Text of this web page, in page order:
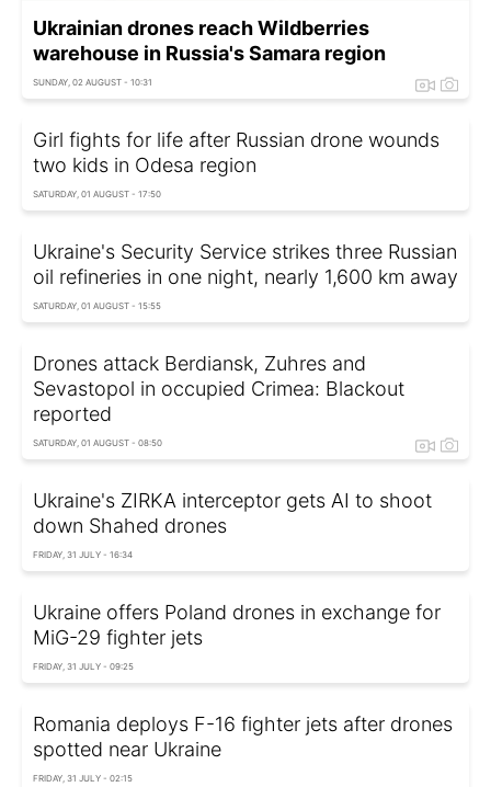
Ukrainian drones reach Wildberries
warehouse in Russia's Samara region
SUNDAY, 02 AUGUST - 10:31
Girl fights for life after Russian drone wounds
two kids in Odesa region
SATURDAY, 01 AUGUST - 17:50
Ukraine's Security Service strikes three Russian
oil refineries in one night, nearly 1,600 km away
SATURDAY, 01 AUGUST - 15:55
Drones attack Berdiansk, Zuhres and
Sevastopol in occupied Crimea: Blackout
reported
SATURDAY, 01 AUGUST - 08:50
Ukraine's ZIRKA interceptor gets AI to shoot
down Shahed drones
FRIDAY, 31 JULY - 16:34
Ukraine offers Poland drones in exchange for
MiG-29 fighter jets
FRIDAY, 31 JULY - 09:25
Romania deploys F-16 fighter jets after drones
spotted near Ukraine
FRIDAY, 31 JULY - 02:15